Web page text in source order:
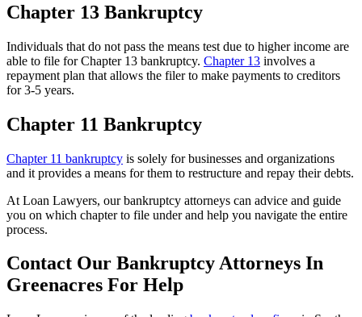
Chapter 13 Bankruptcy
Individuals that do not pass the means test due to higher income are
able to file for Chapter 13 bankruptcy. Chapter 13 involves a
repayment plan that allows the filer to make payments to creditors
for 3-5 years.
Chapter 11 Bankruptcy
Chapter 11 bankruptcy is solely for businesses and organizations
and it provides a means for them to restructure and repay their debts.
At Loan Lawyers, our bankruptcy attorneys can advice and guide
you on which chapter to file under and help you navigate the entire
process.
Contact Our Bankruptcy Attorneys In
Greenacres For Help